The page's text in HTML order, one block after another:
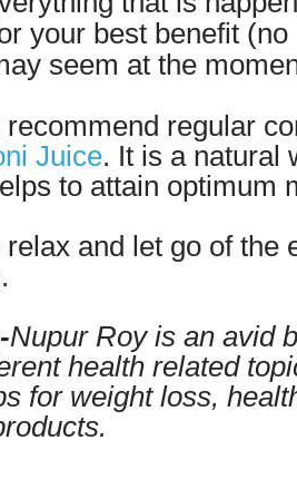
your best benefit
seem at the
recommend regular
Juice. It is a natural
to attain optimum
relax and let go of the
Nupur Roy is an avid
health related
for weight loss,